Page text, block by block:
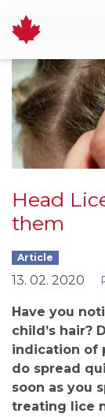
Head
them
Article
13. 02. 2020
Have you
child’s hair?
indication of
do spread
soon as you
treating lice